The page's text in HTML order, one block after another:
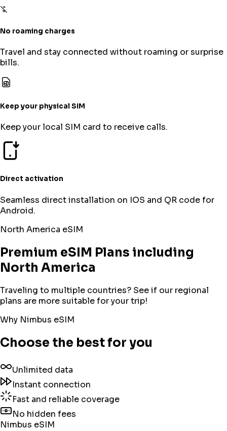
No roaming charges
Travel and stay connected without roaming or surprise
bills.
Keep your physical SIM
Keep your local SIM card to receive calls.
Direct activation
Seamless direct installation on IOS and QR code for
Android.
North America eSIM
Premium eSIM Plans including
North America
Traveling to multiple countries? See if our regional
plans are more suitable for your trip!
Why Nimbus eSIM
Choose the best for you
Unlimited data
Instant connection
Fast and reliable coverage
No hidden fees
Nimbus eSIM